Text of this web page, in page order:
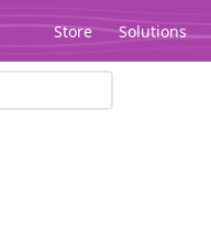
Store Solutions